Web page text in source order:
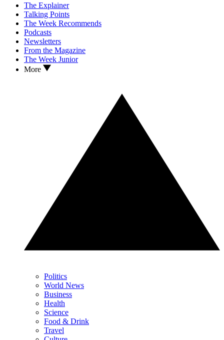
The Explainer
Talking Points
The Week Recommends
Podcasts
Newsletters
From the Magazine
The Week Junior
More
Politics
World News
Business
Health
Science
Food & Drink
Travel